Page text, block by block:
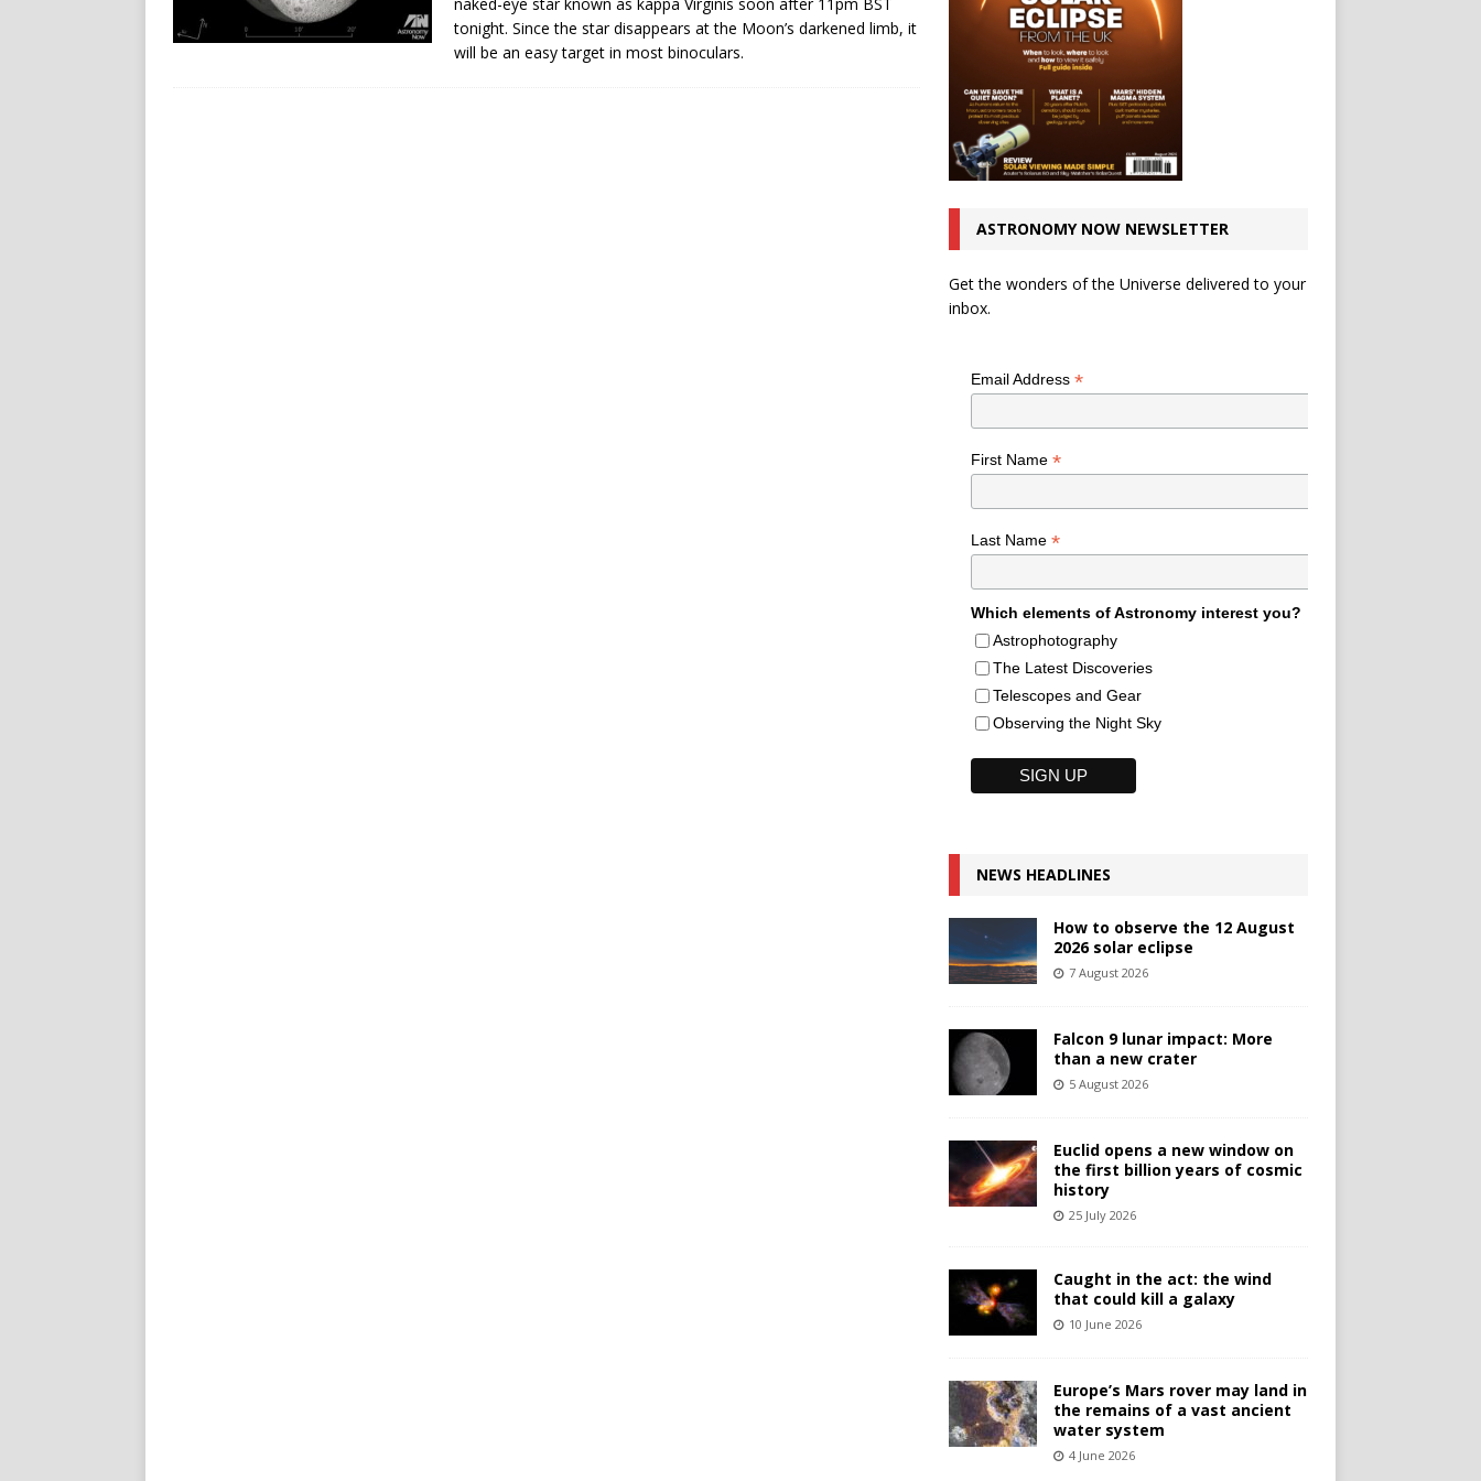
tonight. Since the star disappears at the Moon’s darkened limb, it
will be an easy target in most binoculars.
ASTRONOMY NOW NEWSLETTER
Get the wonders of the Universe delivered to your
inbox.
Email Address *
First Name *
Last Name *
Which elements of Astronomy interest you?
Astrophotography
The Latest Discoveries
Telescopes and Gear
Observing the Night Sky
NEWS HEADLINES
How to observe the 12 August
2026 solar eclipse
7 August 2026
Falcon 9 lunar impact: More
than a new crater
5 August 2026
Euclid opens a new window on
the first billion years of cosmic
history
25 July 2026
Caught in the act: the wind
that could kill a galaxy
10 June 2026
Europe’s Mars rover may land in
the remains of a vast ancient
water system
4 June 2026